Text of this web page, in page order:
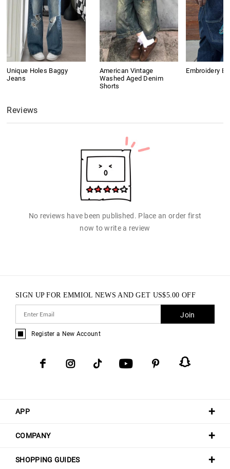
Unique Holes Baggy
Jeans
American Vintage
Washed Aged Denim
Shorts
Embroidery
Reviews
No reviews have been published. Place an order first
now to write a review
APP
COMPANY
SHOPPING GUIDES
SIGN UP FOR EMMIOL NEWS AND GET US$5.00 OFF
Join
Register a New Account